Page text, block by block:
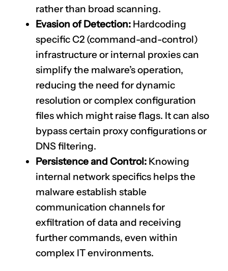
rather than broad scanning.
Evasion of Detection: Hardcoding
specific C2 (command-and-control)
infrastructure or internal proxies can
simplify the malware’s operation,
reducing the need for dynamic
resolution or complex configuration
files which might raise flags. It can also
bypass certain proxy configurations or
DNS filtering.
Persistence and Control: Knowing
internal network specifics helps the
malware establish stable
communication channels for
exfiltration of data and receiving
further commands, even within
complex IT environments.